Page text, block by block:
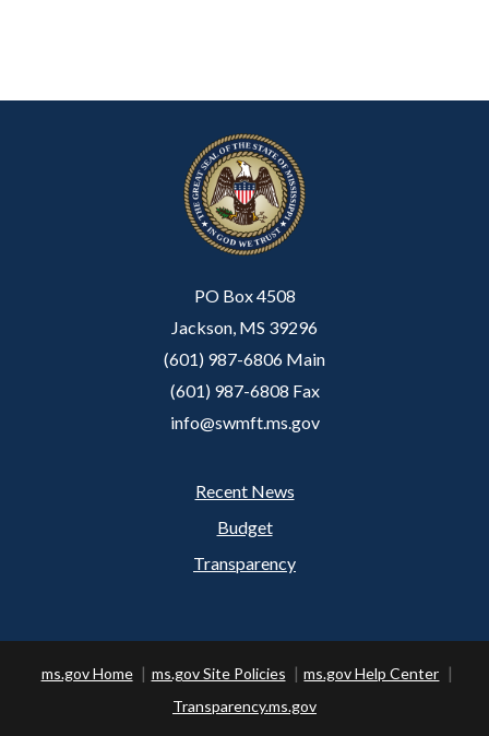
PO Box 4508
Jackson, MS 39296
(601) 987-6806 Main
(601) 987-6808 Fax
info@swmft.ms.gov
Recent News
Budget
Transparency
ms.gov Home ms.gov Site Policies
ms.gov Help Center
Transparency.ms.gov